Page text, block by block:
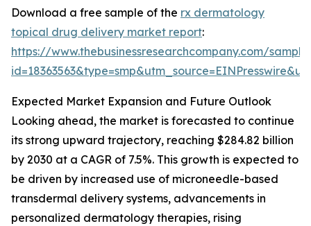
Download a free sample of the rx dermatology
topical drug delivery market report:
https://www.thebusinessresearchcompany.com/
Expected Market Expansion and Future Outlook
Looking ahead, the market is forecasted to continue
its strong upward trajectory, reaching $284.82 billion
by 2030 at a CAGR of 7.5%. This growth is expected to
be driven by increased use of microneedle-based
transdermal delivery systems, advancements in
personalized dermatology therapies, rising